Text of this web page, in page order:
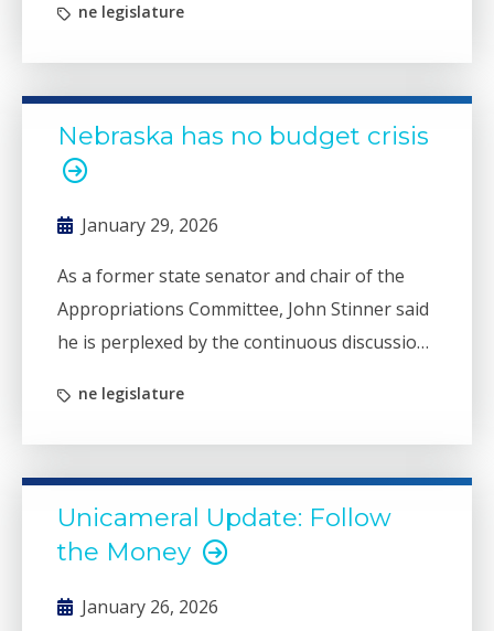
efforts to throw some of us under the bus.
One such effort in the Nebraska Legislature
could be Legislative Bill 1038.
ne legislature
Nebraska has no budget crisis
January 29, 2026
As a former state senator and chair of the
Appropriations Committee, John Stinner said
he is perplexed by the continuous discussion
ne legislature
Unicameral Update: Follow
the Money
January 26, 2026